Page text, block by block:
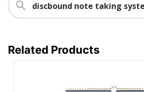
discbound note taking
Related Products